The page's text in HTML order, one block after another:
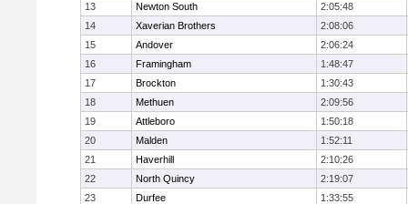
13
Newton South
2:05:48
14
Xaverian Brothers
2:08:06
15
Andover
2:06:24
16
Framingham
1:48:47
17
Brockton
1:30:43
18
Methuen
2:09:56
19
Attleboro
1:50:18
20
Malden
1:52:11
21
Haverhill
2:10:26
22
North Quincy
2:19:07
23
Durfee
1:33:55